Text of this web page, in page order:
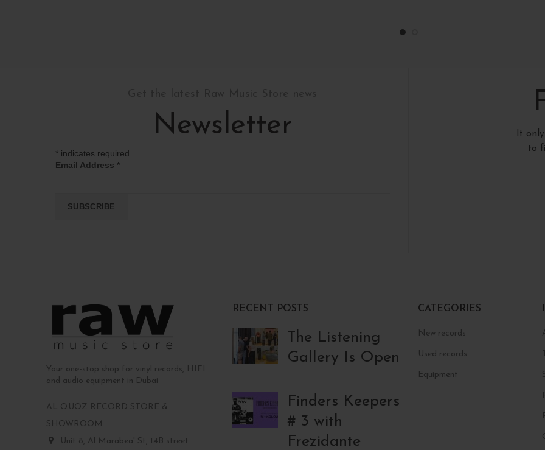
Newsletter
* indicates required
Email Address *
It
to
Your one-stop shop for vinyl records, HIFI
and audio equipment in Dubai
AL QUOZ RECORD STORE &
SHOWROOM
Unit 8, Al Marabea' St, 14B street
RECENT POSTS
The Listening
Gallery Is Open
Finders Keepers
# 3 with
Frezidante
CATEGORIES
New records
Used records
Equipment